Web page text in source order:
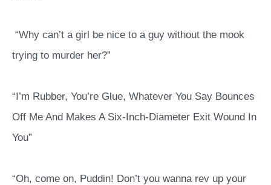
“Why can’t a girl be nice to a guy without the mook
trying to murder her?”
“I’m Rubber, You’re Glue, Whatever You Say Bounces
Off Me And Makes A Six-Inch-Diameter Exit Wound In
You”
“Oh, come on, Puddin! Don’t you wanna rev up your